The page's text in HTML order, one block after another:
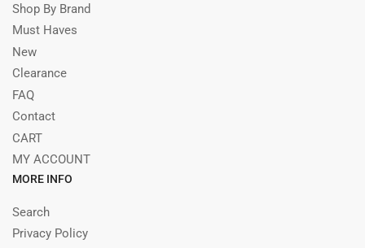
Shop By Brand
Must Haves
New
Clearance
FAQ
Contact
CART
MY ACCOUNT
MORE INFO
Search
Privacy Policy